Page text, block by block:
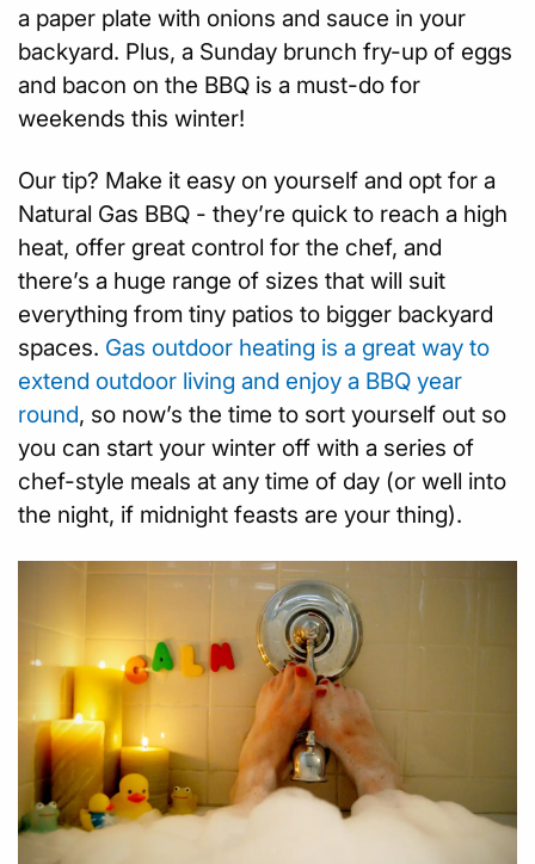
a paper plate with onions and sauce in your
backyard. Plus, a Sunday brunch fry-up of eggs
and bacon on the BBQ is a must-do for
weekends this winter!
Our tip? Make it easy on yourself and opt for a
Natural Gas BBQ - they’re quick to reach a high
heat, offer great control for the chef, and
there’s a huge range of sizes that will suit
everything from tiny patios to bigger backyard
spaces. Gas outdoor heating is a great way to
extend outdoor living and enjoy a BBQ year
round, so now’s the time to sort yourself out so
you can start your winter off with a series of
chef-style meals at any time of day (or well into
the night, if midnight feasts are your thing).